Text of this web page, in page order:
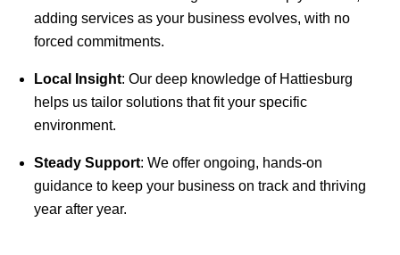
adding services as your business evolves, with no
forced commitments.
Local Insight: Our deep knowledge of Hattiesburg
helps us tailor solutions that fit your specific
environment.
Steady Support: We offer ongoing, hands-on
guidance to keep your business on track and thriving
year after year.